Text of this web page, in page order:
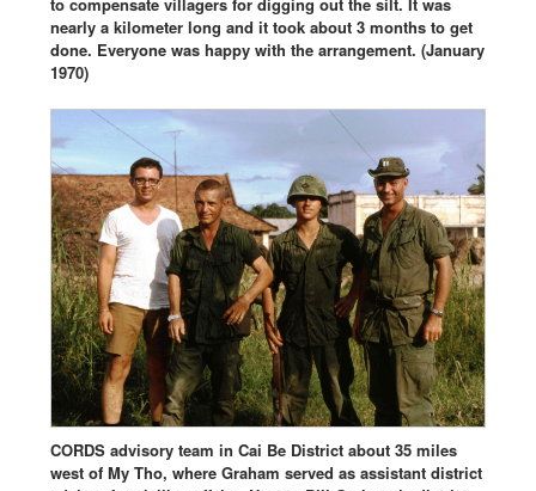
nearly a kilometer long and it took about 3 months to get
done. Everyone was happy with the arrangement. (January
1970)
CORDS advisory team in Cai Be District about 35 miles
west of My Tho, where Graham served as assistant district